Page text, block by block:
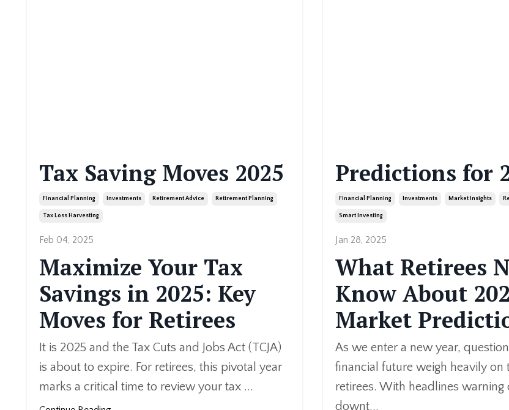
Tax Saving Moves 2025
Financial Planning Investments Retirement Advice Retirement Planning
Tax Loss Harvesting
Feb 04, 2025
Maximize Your Tax
Savings in 2025: Key
Moves for Retirees
It is 2025 and the Tax Cuts and Jobs Act (TCJA)
is about to expire. For retirees, this pivotal year
marks a critical time to review your tax ...
Predictions for
Financial Planning Investments Market Insights
Smart Investing
Jan 28, 2025
What Retirees
Know About
Market
As we enter a new year,
financial future weigh heavily on
retirees. With headlines warning
downt...